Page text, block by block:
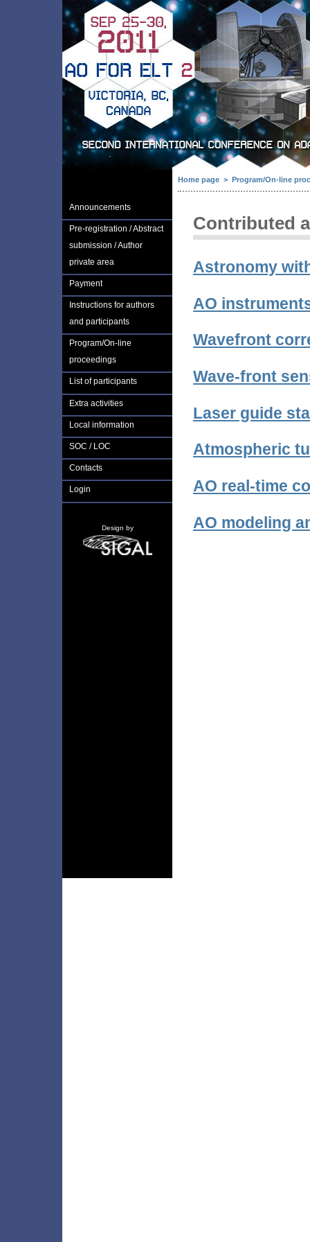
Announcements
Pre-registration / Abstract
submission / Author
private area
Payment
Instructions for authors
and participants
Program/On-line
proceedings
List of participants
Extra activities
Local information
SOC / LOC
Contacts
Login
Design by
Home page > Program/On-line
Contributed
Astronomy
AO
Wavefront
Wave-front
Laser guide
Atmospheric
AO real-time
AO modeling